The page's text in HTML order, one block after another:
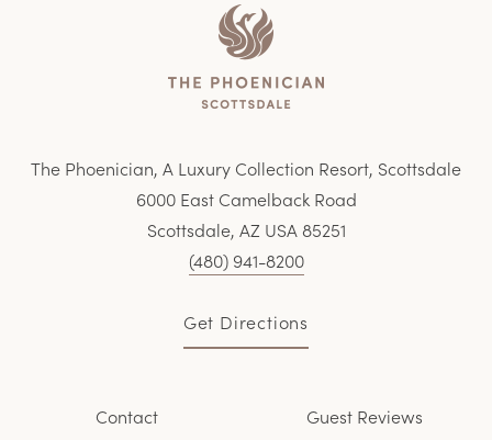
The Phoenician, A Luxury Collection Resort, Scottsdale
6000 East Camelback Road
Scottsdale, AZ USA 85251
(480) 941-8200
Get Directions
Contact
Guest Reviews